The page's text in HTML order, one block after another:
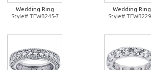
Wedding Ring
Style# TEWB245-7
Wedding Ring
Style#